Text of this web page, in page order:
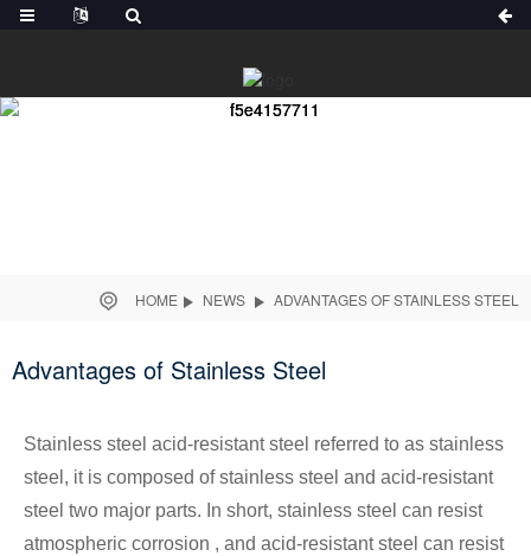
HOME NEWS ADVANTAGES OF STAINLESS STEEL
Advantages of Stainless Steel
Stainless steel acid-resistant steel referred to as stainless
steel, it is composed of stainless steel and acid-resistant
steel two major parts. In short, stainless steel can resist
atmospheric corrosion , and acid-resistant steel can resist